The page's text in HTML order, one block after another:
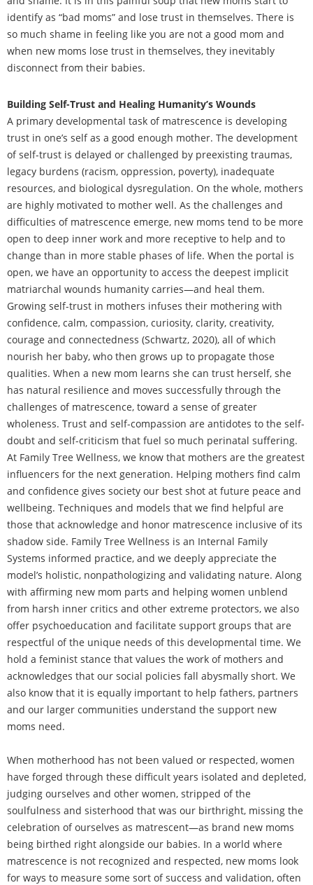
identify as “bad moms” and lose trust in themselves. There is
so much shame in feeling like you are not a good mom and
when new moms lose trust in themselves, they inevitably
disconnect from their babies.
Building Self-Trust and Healing Humanity’s Wounds
A primary developmental task of matrescence is developing
trust in one’s self as a good enough mother. The development
of self-trust is delayed or challenged by preexisting traumas,
legacy burdens (racism, oppression, poverty), inadequate
resources, and biological dysregulation. On the whole, mothers
are highly motivated to mother well. As the challenges and
difficulties of matrescence emerge, new moms tend to be more
open to deep inner work and more receptive to help and to
change than in more stable phases of life. When the portal is
open, we have an opportunity to access the deepest implicit
matriarchal wounds humanity carries—and heal them.
Growing self-trust in mothers infuses their mothering with
confidence, calm, compassion, curiosity, clarity, creativity,
courage and connectedness (Schwartz, 2020), all of which
nourish her baby, who then grows up to propagate those
qualities. When a new mom learns she can trust herself, she
has natural resilience and moves successfully through the
challenges of matrescence, toward a sense of greater
wholeness. Trust and self-compassion are antidotes to the self-
doubt and self-criticism that fuel so much perinatal suffering.
At Family Tree Wellness, we know that mothers are the greatest
influencers for the next generation. Helping mothers find calm
and confidence gives society our best shot at future peace and
wellbeing. Techniques and models that we find helpful are
those that acknowledge and honor matrescence inclusive of its
shadow side. Family Tree Wellness is an Internal Family
Systems informed practice, and we deeply appreciate the
model’s holistic, nonpathologizing and validating nature. Along
with affirming new mom parts and helping women unblend
from harsh inner critics and other extreme protectors, we also
offer psychoeducation and facilitate support groups that are
respectful of the unique needs of this developmental time. We
hold a feminist stance that values the work of mothers and
acknowledges that our social policies fall abysmally short. We
also know that it is equally important to help fathers, partners
and our larger communities understand the support new
moms need.
When motherhood has not been valued or respected, women
have forged through these difficult years isolated and depleted,
judging ourselves and other women, stripped of the
soulfulness and sisterhood that was our birthright, missing the
celebration of ourselves as matrescent—as brand new moms
being birthed right alongside our babies. In a world where
matrescence is not recognized and respected, new moms look
for ways to measure some sort of success and validation, often